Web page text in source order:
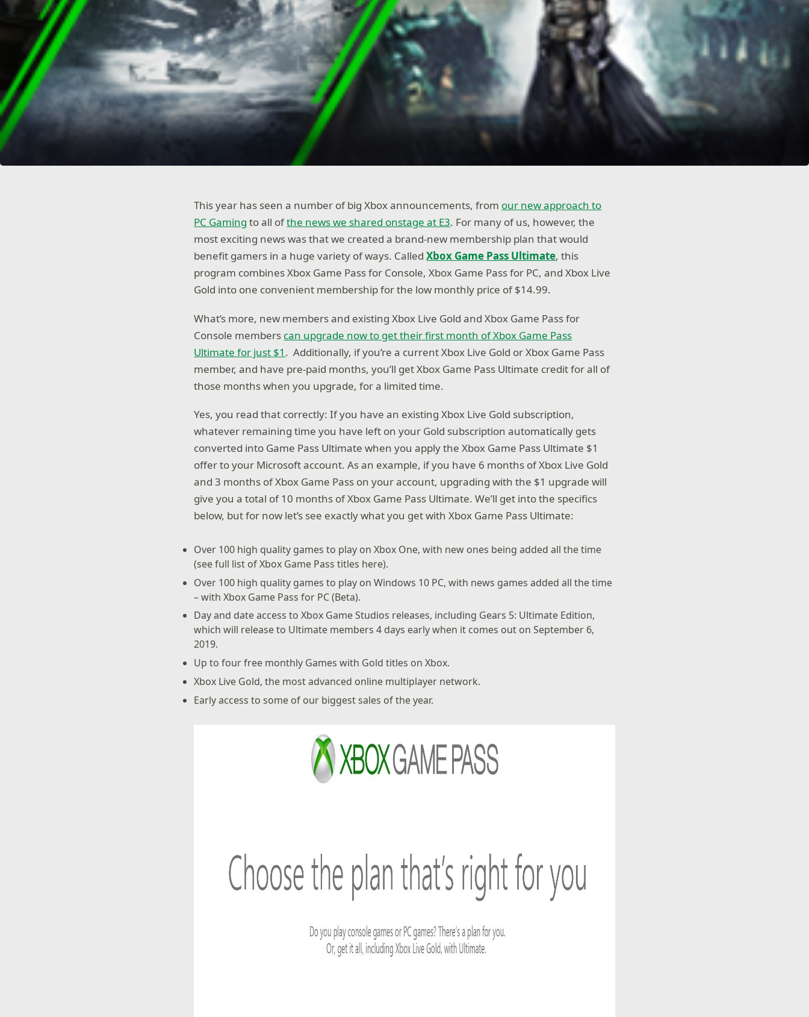
This year has seen a number of big Xbox announcements, from our new approach to
PC Gaming to all ofthe news we shared onstage at E3. For many of us, however, the
most exciting news was that we created a brand-new membership plan that would
benefit gamers in a huge variety of ways. CalledXbox Game Pass Ultimate, this
program combines Xbox Game Pass for Console, Xbox Game Pass for PC, and Xbox Live
Gold into one convenient membership for the low monthly price of $14.99.
What’s more, new members and existing Xbox Live Gold and Xbox Game Pass for
Console members can upgrade now to get their first month of Xbox Game Pass
Ultimate for just $1 . Additionally, if you’re a current Xbox Live Gold or Xbox Game Pass
member, and have pre-paid months, you’ll get Xbox Game Pass Ultimate credit for all of
those months when you upgrade, for a limited time.
Yes, you read that correctly: If you have an existing Xbox Live Gold subscription,
whatever remaining time you have left on your Gold subscription automatically gets
converted into Game Pass Ultimate when you apply the Xbox Game Pass Ultimate $1
offer to your Microsoft account. As an example, if you have 6 months of Xbox Live Gold
and 3 months of Xbox Game Pass on your account, upgrading with the $1 upgrade will
give you a total of 10 months of Xbox Game Pass Ultimate. We’ll get into the specifics
below, but for now let’s see exactly what you get with Xbox Game Pass Ultimate:
Over 100 high quality games to play on Xbox One, with new ones being added all the time
(see full list of Xbox Game Pass titles here).
Over 100 high quality games to play on Windows 10 PC, with news games added all the time
– with Xbox Game Pass for PC (Beta).
Day and date access to Xbox Game Studios releases, including Gears 5: Ultimate Edition,
which will release to Ultimate members 4 days early when it comes out on September 6,
2019.
Up to four free monthly Games with Gold titles on Xbox.
Xbox Live Gold, the most advanced online multiplayer network.
Early access to some of our biggest sales of the year.